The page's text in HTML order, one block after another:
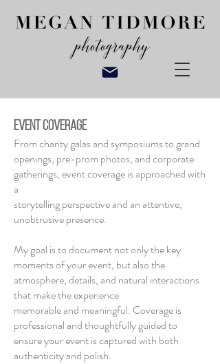
EVENT COVERAGE
From charity galas and symposiums to grand
openings, pre-prom photos, and corporate
gatherings, event coverage is approached with
a
storytelling perspective and an attentive,
unobtrusive presence.
My goal is to document not only the key
moments of your event, but also the
atmosphere, details, and natural interactions
that make the experience
memorable and meaningful. Coverage is
professional and thoughtfully guided to
ensure your event is captured with both
authenticity and polish.